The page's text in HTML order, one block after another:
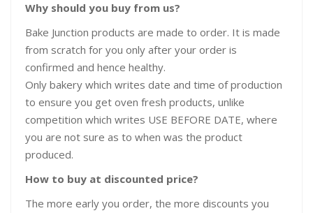
Why should you buy from us?
Bake Junction products are made to order. It is made
from scratch for you only after your order is
confirmed and hence healthy.
Only bakery which writes date and time of production
to ensure you get oven fresh products, unlike
competition which writes USE BEFORE DATE, where
you are not sure as to when was the product
produced.
How to buy at discounted price?
The more early you order, the more discounts you